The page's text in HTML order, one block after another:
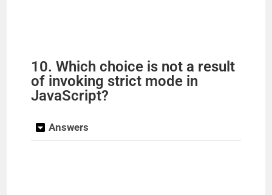
10. Which choice is not a result
of invoking strict mode in
JavaScript?
Answers